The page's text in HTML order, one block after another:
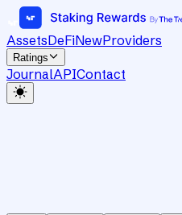
AssetsDeFiNewProviders
Ratings
JournalAPIContact